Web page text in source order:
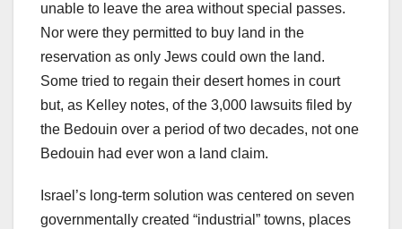
unable to leave the area without special passes.
Nor were they permitted to buy land in the
reservation as only Jews could own the land.
Some tried to regain their desert homes in court
but, as Kelley notes, of the 3,000 lawsuits filed by
the Bedouin over a period of two decades, not one
Bedouin had ever won a land claim.
Israel’s long-term solution was centered on seven
governmentally created “industrial” towns, places